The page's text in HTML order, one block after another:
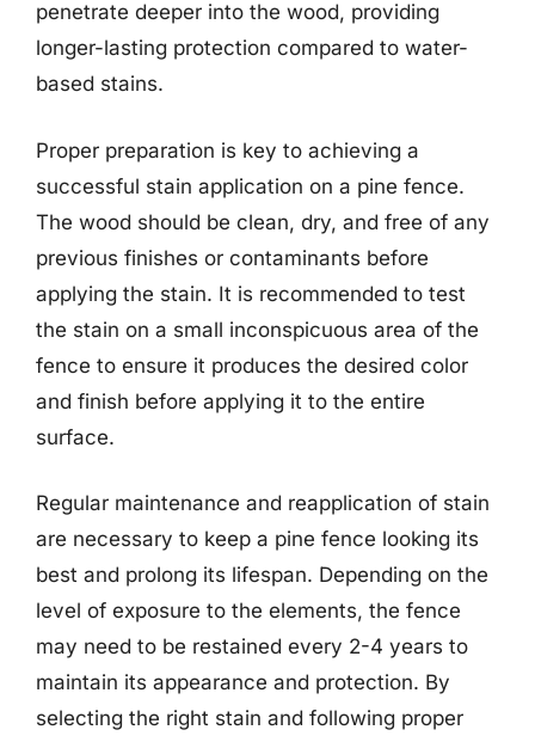
penetrate deeper into the wood, providing
longer-lasting protection compared to water-
based stains.
Proper preparation is key to achieving a
successful stain application on a pine fence.
The wood should be clean, dry, and free of any
previous finishes or contaminants before
applying the stain. It is recommended to test
the stain on a small inconspicuous area of the
fence to ensure it produces the desired color
and finish before applying it to the entire
surface.
Regular maintenance and reapplication of stain
are necessary to keep a pine fence looking its
best and prolong its lifespan. Depending on the
level of exposure to the elements, the fence
may need to be restained every 2-4 years to
maintain its appearance and protection. By
selecting the right stain and following proper